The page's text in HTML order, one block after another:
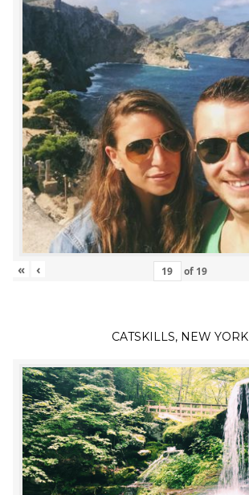
« ‹ of 19
CATSKILLS, NEW YORK